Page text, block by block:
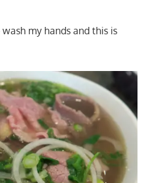
my hands and this is